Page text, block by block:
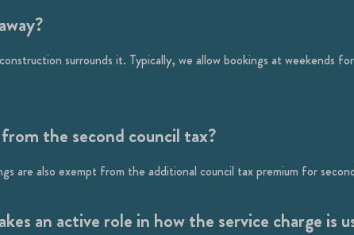
surrounds it. Typically, we allow bookings at weekends
the second council tax?
are also exempt from the additional council tax premium for
an active role in how the service charge is